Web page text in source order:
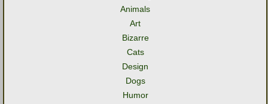
Animals
Art
Bizarre
Cats
Design
Dogs
Humor